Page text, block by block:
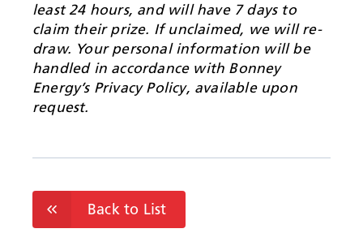
least 24 hours, and will have 7 days to
claim their prize. If unclaimed, we will re-
draw. Your personal information will be
handled in accordance with Bonney
Energy’s Privacy Policy, available upon
request.
Back to List